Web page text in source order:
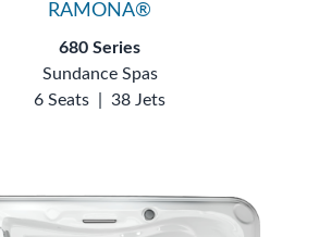
RAMONA®
680 Series
Sundance Spas
6 Seats
38 Jets